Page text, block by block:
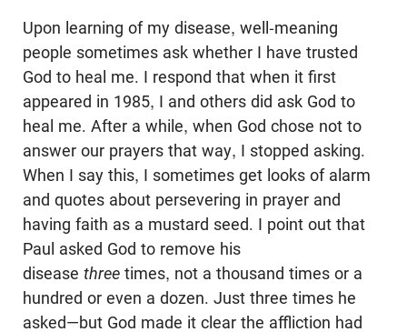
Upon learning of my disease, well-meaning
people sometimes ask whether I have trusted
God to heal me. I respond that when it first
appeared in 1985, I and others did ask God to
heal me. After a while, when God chose not to
answer our prayers that way, I stopped asking.
When I say this, I sometimes get looks of alarm
and quotes about persevering in prayer and
having faith as a mustard seed. I point out that
Paul asked God to remove his
disease three times, not a thousand times or a
hundred or even a dozen. Just three times he
asked—but God made it clear the affliction had